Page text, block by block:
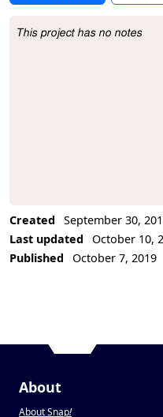
Project Description
This project has no notes
Created
September 30,
Last updated
October 10,
Published
October 7, 2019
About
About Snap!